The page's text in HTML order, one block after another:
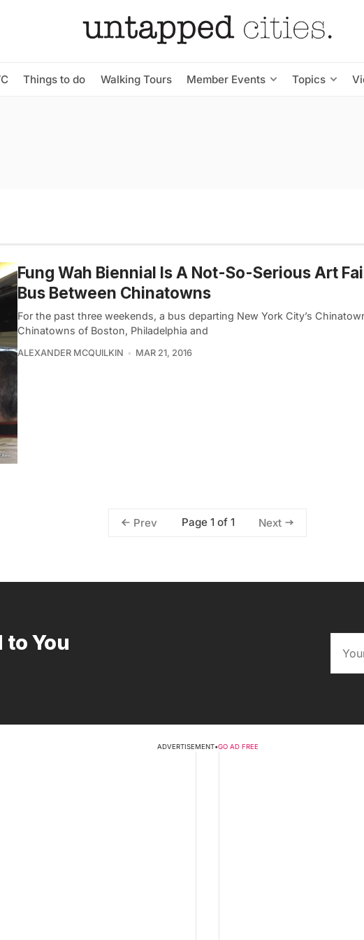
Things to do Walking Tours Member Events Topics
Fung Wah Biennial Is A Not-So-Serious Art
Bus Between Chinatowns
For the past three weekends, a bus departing New York City’s
Chinatowns of Boston, Philadelphia and
ALEXANDER MCQUILKIN MAR 21, 2016
Prev Page 1 of 1 Next
You
ADVERTISEMENT•GO AD FREE